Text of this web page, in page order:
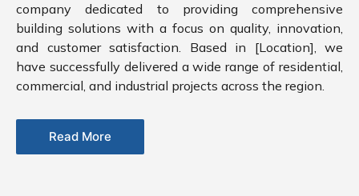
company dedicated to providing comprehensive
building solutions with a focus on quality, innovation,
and customer satisfaction. Based in [Location], we
have successfully delivered a wide range of residential,
commercial, and industrial projects across the region.
Read More